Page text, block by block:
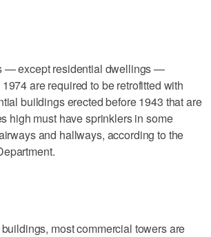
— except residential dwellings —
are required to be retrofitted with
buildings erected before 1943 that are
high must have sprinklers in some
and hallways, according to the
most commercial towers are